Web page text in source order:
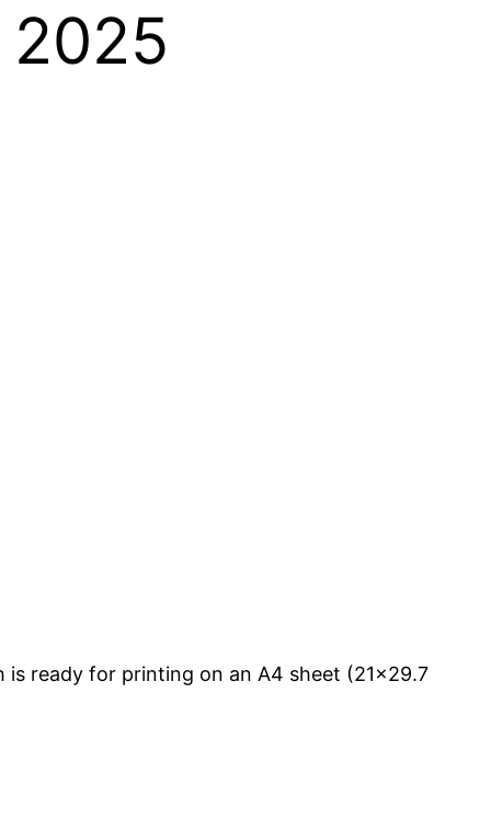
ready for printing on an A4 sheet (21×29.7